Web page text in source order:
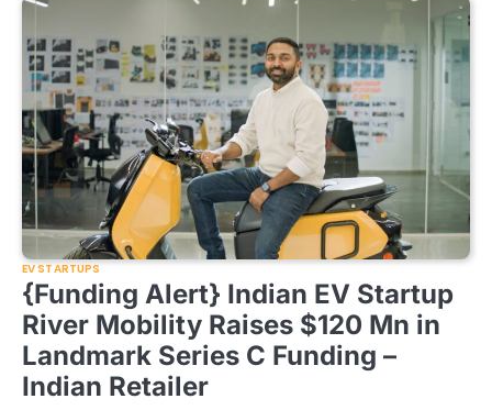
EV STARTUPS
{Funding Alert} Indian EV Startup
River Mobility Raises $120 Mn in
Landmark Series C Funding –
Indian Retailer